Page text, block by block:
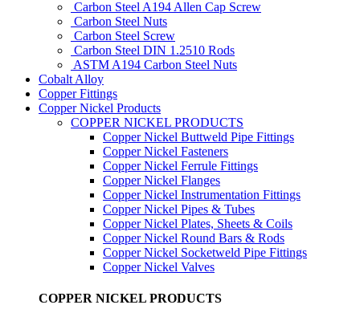
Carbon Steel A194 Allen Cap Screw
Carbon Steel Nuts
Carbon Steel Screw
Carbon Steel DIN 1.2510 Rods
ASTM A194 Carbon Steel Nuts
Cobalt Alloy
Copper Fittings
Copper Nickel Products
COPPER NICKEL PRODUCTS
Copper Nickel Buttweld Pipe Fittings
Copper Nickel Fasteners
Copper Nickel Ferrule Fittings
Copper Nickel Flanges
Copper Nickel Instrumentation Fittings
Copper Nickel Pipes & Tubes
Copper Nickel Plates, Sheets & Coils
Copper Nickel Round Bars & Rods
Copper Nickel Socketweld Pipe Fittings
Copper Nickel Valves
COPPER NICKEL PRODUCTS